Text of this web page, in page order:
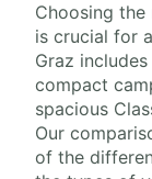
Choosing
is crucial for
Graz
compact
spacious
Our
of the